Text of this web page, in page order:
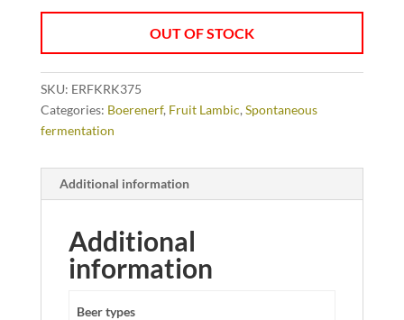
OUT OF STOCK
SKU: ERFKRK375
Categories: Boerenerf, Fruit Lambic, Spontaneous
fermentation
Additional information
Additional
information
Beer types